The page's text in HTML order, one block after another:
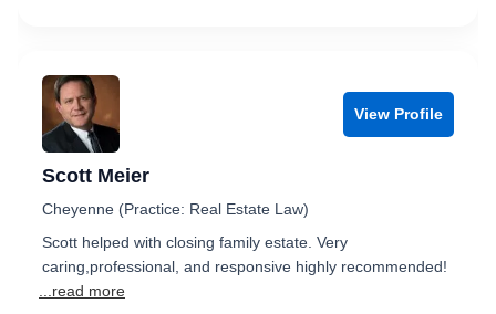
View Profile
Scott Meier
Cheyenne (Practice: Real Estate Law)
Scott helped with closing family estate. Very
caring,professional, and responsive highly recommended!
...read more